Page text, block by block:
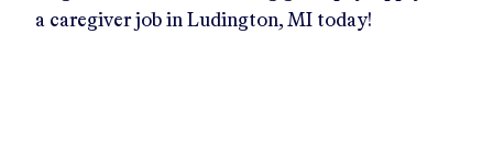
a caregiver job in Ludington, MI today!